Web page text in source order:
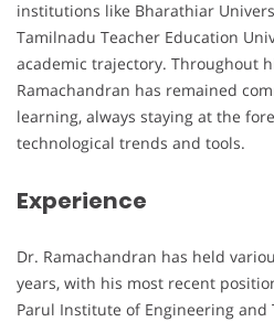
institutions like Bharathiar
Tamilnadu Teacher Education
academic trajectory. Throughout
Ramachandran has remained
learning, always staying at the
technological trends and tools.
Experience
Dr. Ramachandran has held
years, with his most recent
Parul Institute of Engineering and